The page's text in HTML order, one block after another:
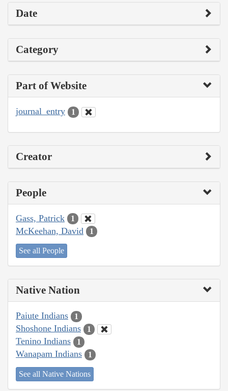
Date
Category
Part of Website
journal_entry 1
Creator
People
Gass, Patrick 1
McKeehan, David 1
See all People
Native Nation
Paiute Indians 1
Shoshone Indians 1
Tenino Indians 1
Wanapam Indians 1
See all Native Nations